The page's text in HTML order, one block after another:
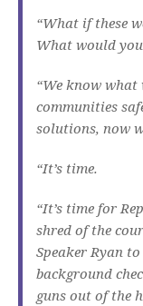
“What if these
What would
“We know what
communities
solutions, now
“It’s time.
“It’s time for
shred of the
Speaker Ryan
background
guns out of the